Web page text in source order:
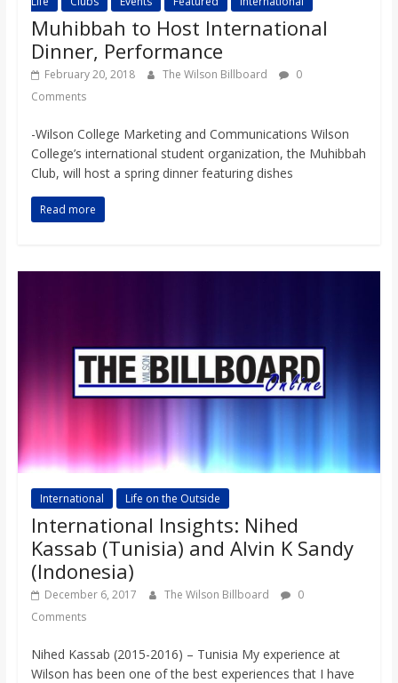
Muhibbah to Host International
Dinner, Performance
February 20, 2018 The Wilson Billboard
0
Comments
-Wilson College Marketing and Communications Wilson
College’s international student organization, the Muhibbah
Club, will host a spring dinner featuring dishes
Read more
International Life on the Outside
International Insights: Nihed
Kassab (Tunisia) and Alvin K Sandy
(Indonesia)
December 6, 2017 The Wilson Billboard
0
Comments
Nihed Kassab (2015-2016) – Tunisia My experience at
Wilson has been one of the best experiences that I have